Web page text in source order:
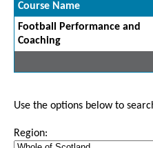
Course Name
Football Performance and
Coaching
Use the options below to
Region: